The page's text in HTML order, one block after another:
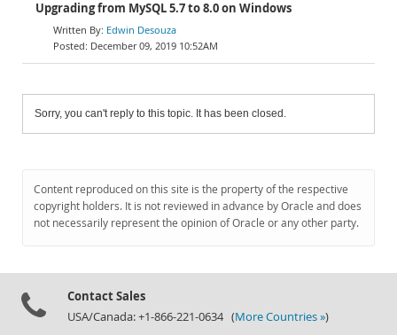
Upgrading from MySQL 5.7 to 8.0 on Windows
Edwin Desouza
December 09, 2019 10:52AM
Sorry, you can't reply to this topic. It has been closed.
Content reproduced on this site is the property of the respective
copyright holders. It is not reviewed in advance by Oracle and does
not necessarily represent the opinion of Oracle or any other party.
Contact Sales
USA/Canada: +1-866-221-0634 (More Countries »)